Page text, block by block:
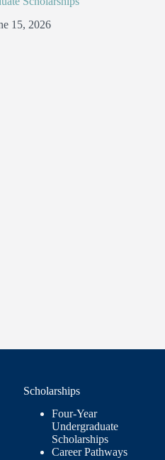
15, 2026
Scholarships
Four-Year
Undergraduate
Scholarships
Career Pathways